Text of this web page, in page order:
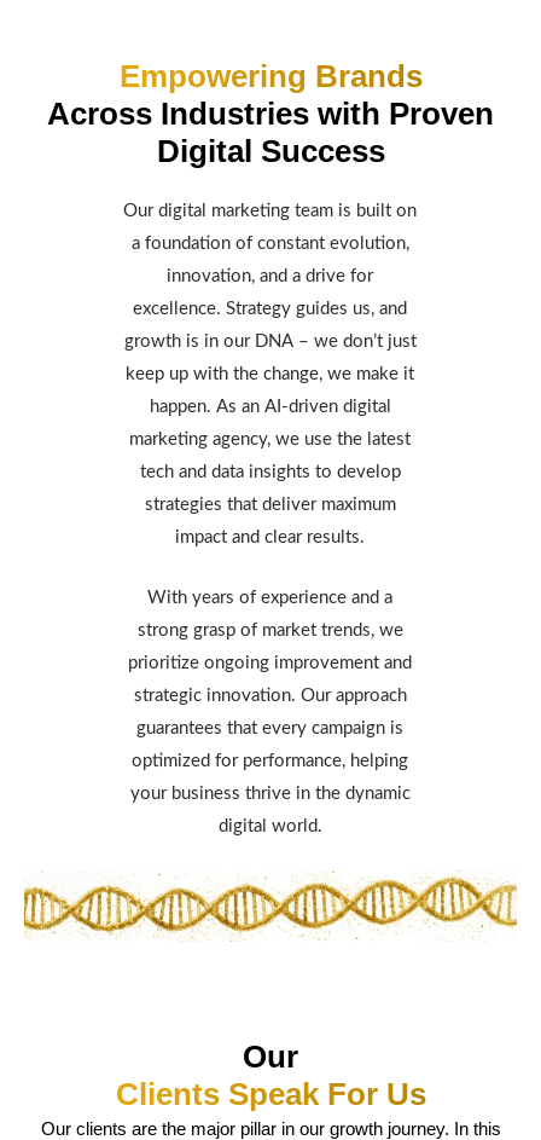
Empowering Brands
Across Industries with Proven
Digital Success
Our digital marketing team is built on
a foundation of constant evolution,
innovation, and a drive for
excellence. Strategy guides us, and
growth is in our DNA – we don’t just
keep up with the change, we make it
happen. As an AI-driven digital
marketing agency, we use the latest
tech and data insights to develop
strategies that deliver maximum
impact and clear results.
With years of experience and a
strong grasp of market trends, we
prioritize ongoing improvement and
strategic innovation. Our approach
guarantees that every campaign is
optimized for performance, helping
your business thrive in the dynamic
digital world.
Our
Clients Speak For Us
Our clients are the major pillar in our growth journey. In this